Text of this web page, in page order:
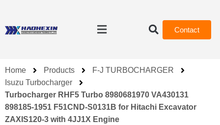
Contact
Home Products
F-J TURBOCHARGER
Isuzu Turbocharger
Turbocharger RHF5 Turbo 8980681970 VA430131
898185-1951 F51CND-S0131B for Hitachi Excavator
ZAXIS120-3 with 4JJ1X Engine